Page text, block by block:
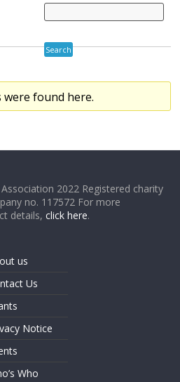
found here.
2022 Registered charity
no. 117572 For more
details,click here.
us
Us
Notice
Who